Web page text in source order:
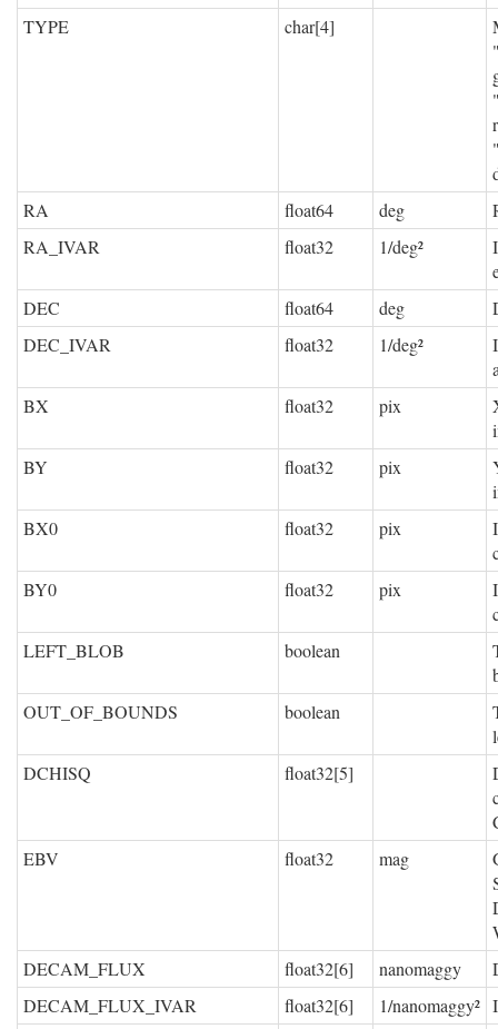
TYPE
char[4]
RA
float64 deg
RA_IVAR
float32 1/deg²
DEC
float64 deg
DEC_IVAR
float32 1/deg²
BX
float32 pix
BY
float32 pix
BX0
float32 pix
BY0
float32 pix
LEFT_BLOB
boolean
OUT_OF_BOUNDS
boolean
DCHISQ
float32[5]
EBV
float32 mag
DECAM_FLUX
float32[6] nanomaggy
DECAM_FLUX_IVAR
float32[6] 1/nanomaggy²